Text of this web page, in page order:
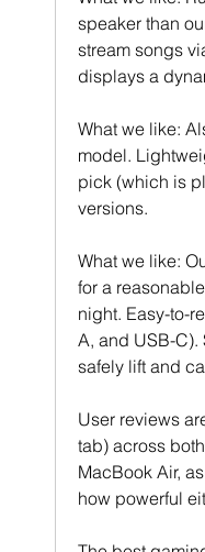
speaker than
stream songs
displays a
What we like:
model.
pick (which is
versions.
What we like:
for a
night. Easy-to-
A, and USB-
safely lift and
User reviews
tab) across
MacBook Air,
how powerful